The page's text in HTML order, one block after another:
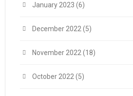
January 2023 (6)
December 2022 (5)
November 2022 (18)
October 2022 (5)